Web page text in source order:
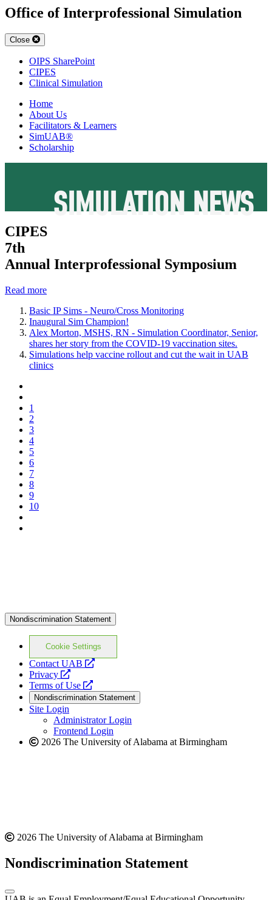
Office of Interprofessional Simulation
Close
OIPS SharePoint
CIPES
Clinical Simulation
Home
About Us
Facilitators & Learners
SimUAB®
Scholarship
SIMULATION NEWS
CIPES
7th
Annual Interprofessional Symposium
Read more
Basic IP Sims - Neuro/Cross Monitoring
Inaugural Sim Champion!
Alex Morton, MSHS, RN - Simulation Coordinator, Senior,
shares her story from the COVID-19 vaccination sites.
Simulations help vaccine rollout and cut the wait in UAB
clinics
1
2
3
4
5
6
7
8
9
10
Nondiscrimination Statement
Cookie Settings
Contact UAB
opens
website
Privacy
opens
a
new
website
Terms of Use
opens
a
new
website
Nondiscrimination Statement
Site Login
Administrator Login
Frontend Login
2026 The University of Alabama at Birmingham
2026 The University of Alabama at Birmingham
Nondiscrimination Statement